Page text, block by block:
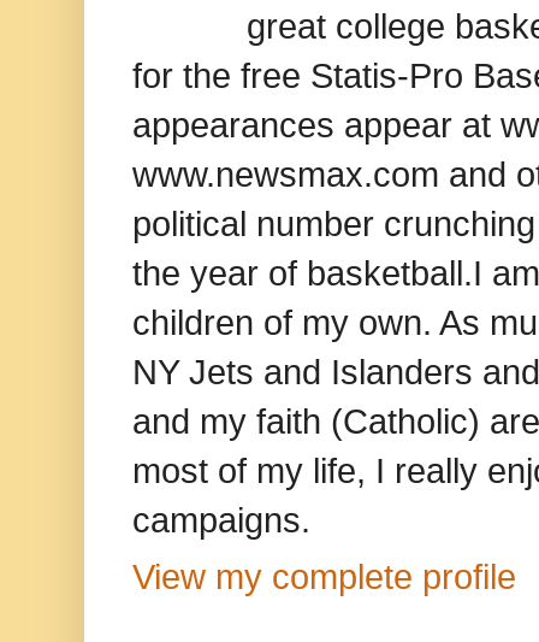
great college
for the free Statis-Pro
appearances appear at
www.newsmax.com and
political number
the year of basketball.I
children of my own. As
NY Jets and Islanders
and my faith (Catholic)
most of my life, I really
campaigns.
View my complete profile